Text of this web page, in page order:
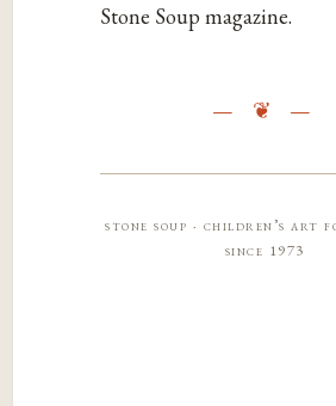
Stone Soup magazine.
stone soup · children’s art
since 1973